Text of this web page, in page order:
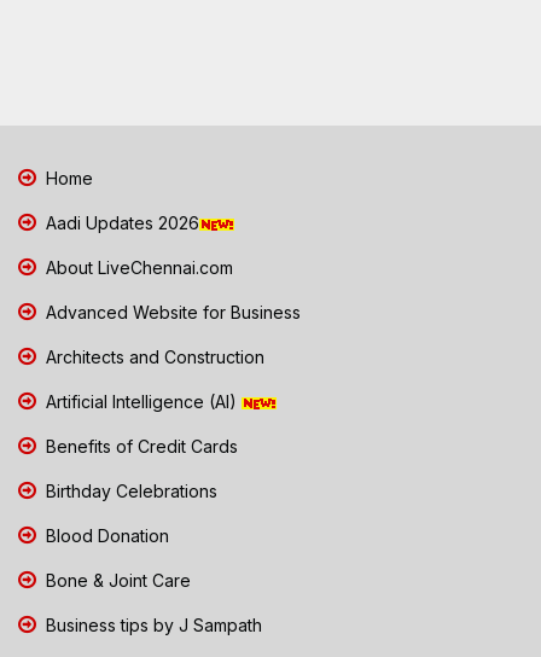
Home
Aadi Updates 2026
About LiveChennai.com
Advanced Website for Business
Architects and Construction
Artificial Intelligence (AI)
Benefits of Credit Cards
Birthday Celebrations
Blood Donation
Bone & Joint Care
Business tips by J Sampath